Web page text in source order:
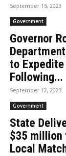
September 15, 2023
Government
Governor
to Expedite
Following...
September 12, 2023
Government
State
$35 million
Local